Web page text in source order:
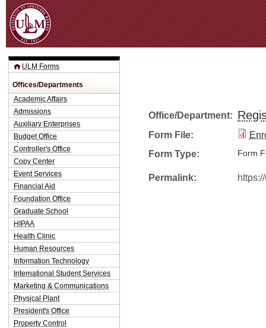
Office/Department:
Form File:
Form Type:
Form
Permalink:
ULM Forms
Offices/Departments
Academic Affairs
Admissions
Auxiliary Enterprises
Budget Office
Controller's Office
Copy Center
Event Services
Financial Aid
Foundation Office
Graduate School
HIPAA
Health Clinic
Human Resources
Information Technology
International Student Services
Marketing & Communications
Physical Plant
President's Office
Property Control